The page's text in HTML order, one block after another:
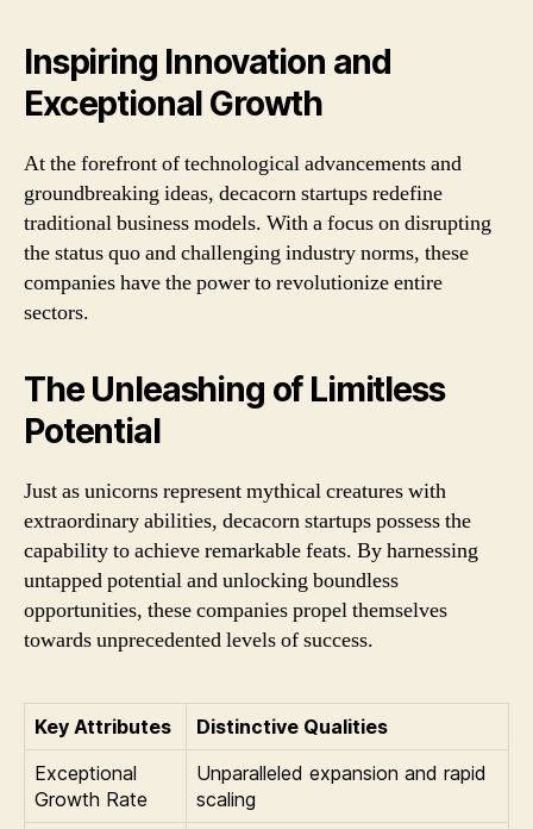
Inspiring Innovation and
Exceptional Growth
At the forefront of technological advancements and
groundbreaking ideas, decacorn startups redefine
traditional business models. With a focus on disrupting
the status quo and challenging industry norms, these
companies have the power to revolutionize entire
sectors.
The Unleashing of Limitless
Potential
Just as unicorns represent mythical creatures with
extraordinary abilities, decacorn startups possess the
capability to achieve remarkable feats. By harnessing
untapped potential and unlocking boundless
opportunities, these companies propel themselves
towards unprecedented levels of success.
Key Attributes
Distinctive Qualities
Exceptional
Growth Rate
Unparalleled expansion and rapid
scaling